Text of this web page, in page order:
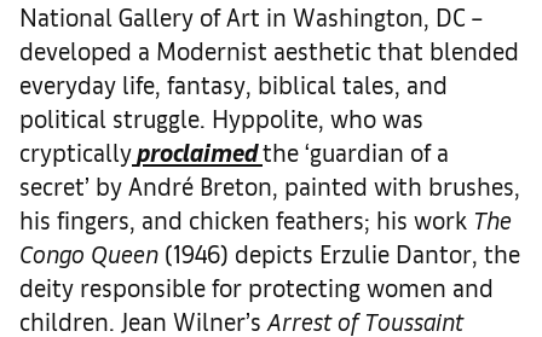
National Gallery of Art in Washington, DC –
developed a Modernist aesthetic that blended
everyday life, fantasy, biblical tales, and
political struggle. Hyppolite, who was
crypticallyproclaimedthe ‘guardian of a
secret’ by André Breton, painted with brushes,
his fingers, and chicken feathers; his work The
Congo Queen (1946) depicts Erzulie Dantor, the
deity responsible for protecting women and
children. Jean Wilner’s Arrest of Toussaint